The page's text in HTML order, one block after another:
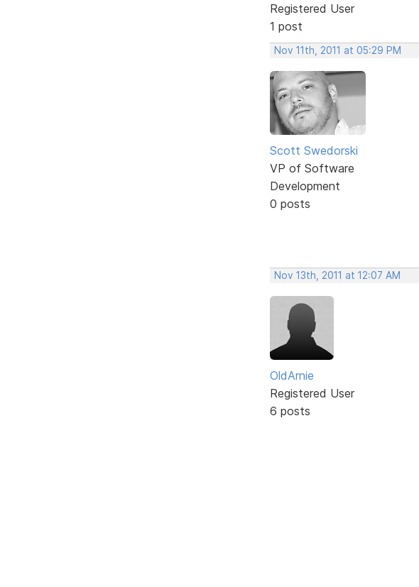
Registered User
1 post
Nov 11th, 2011 at 05:29 PM
Scott Swedorski
VP of Software
Development
0 posts
Nov 13th, 2011 at 12:07 AM
OldArnie
Registered User
6 posts